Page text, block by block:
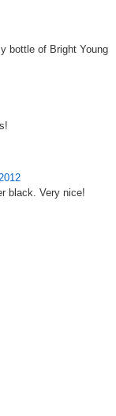
bottle of Bright Young
black. Very nice!